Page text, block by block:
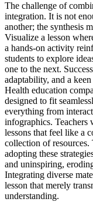
The challenge of
integration. It is not
another; the synthesis
Visualize a lesson
a hands-on activity
students to explore
one to the next.
adaptability, and a
Health education
designed to fit
everything from
infographics. Teachers
lessons that feel like a
collection of resources.
adopting these
and uninspiring,
Integrating diverse
lesson that merely
understanding.